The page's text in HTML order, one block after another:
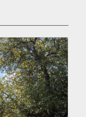
TO SERVE